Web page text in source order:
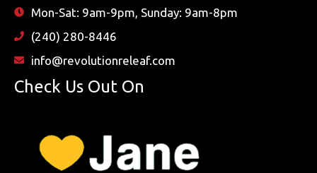
Mon-Sat: 9am-9pm, Sunday: 9am-8pm
(240) 280-8446
info@revolutionreleaf.com
Check Us Out On